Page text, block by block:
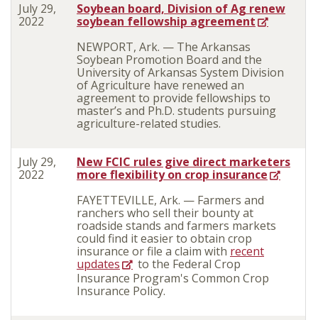
July 29,
2022
Soybean board, Division of Ag renew
soybean fellowship agreement
NEWPORT, Ark. — The Arkansas
Soybean Promotion Board and the
University of Arkansas System Division
of Agriculture have renewed an
agreement to provide fellowships to
master’s and Ph.D. students pursuing
agriculture-related studies.
July 29,
2022
New FCIC rules give direct marketers
more flexibility on crop insurance
FAYETTEVILLE, Ark. — Farmers and
ranchers who sell their bounty at
roadside stands and farmers markets
could find it easier to obtain crop
insurance or file a claim with recent
updates
to the Federal Crop
Insurance Program's Common Crop
Insurance Policy.